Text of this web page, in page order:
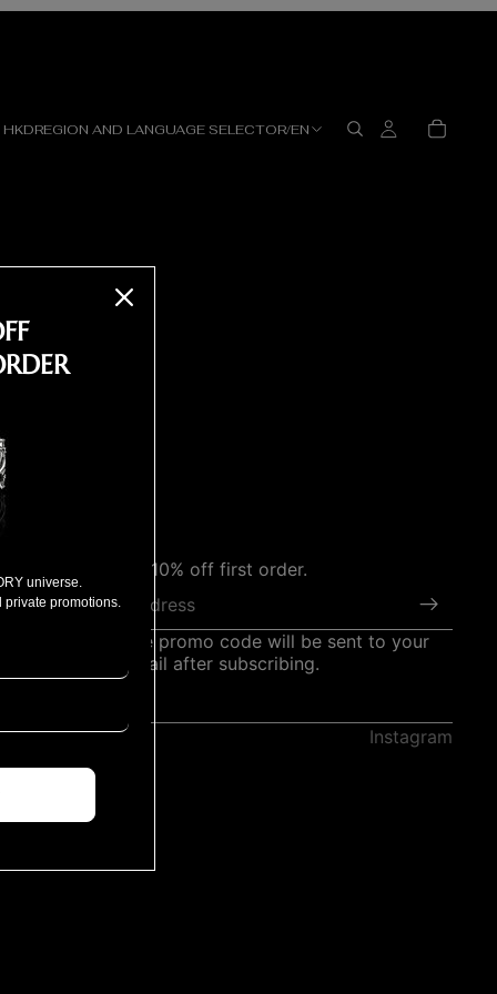
HKDREGION AND LANGUAGE SELECTOR/EN
Subscribe for 10% off first order.
Email
*The welcome promo code will be sent to your
registered email after subscribing.
Instagram
universe.
promotions.